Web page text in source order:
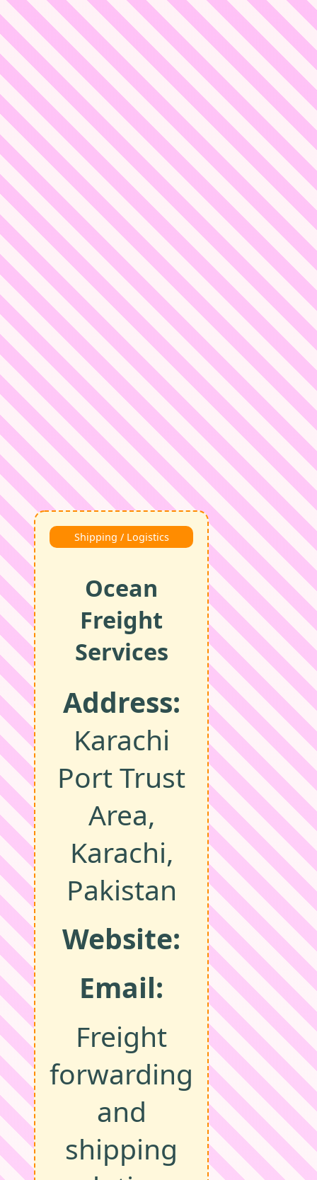
Shipping / Logistics
Ocean
Freight
Services
Address:
Karachi
Port Trust
Area,
Karachi,
Pakistan
Website:
Email:
Freight
forwarding
and
shipping